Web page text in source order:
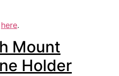
here.
Mount
Holder